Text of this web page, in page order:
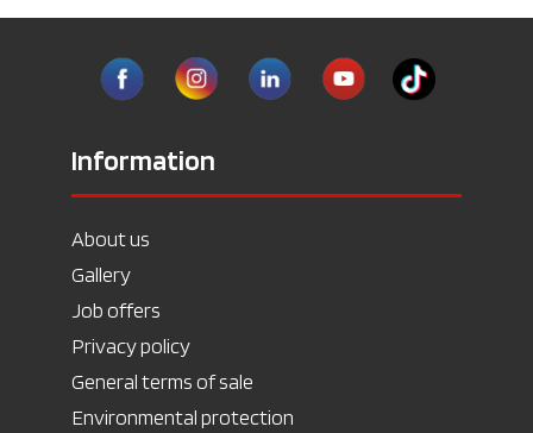
Information
About us
Gallery
Job offers
Privacy policy
General terms of sale
Environmental protection